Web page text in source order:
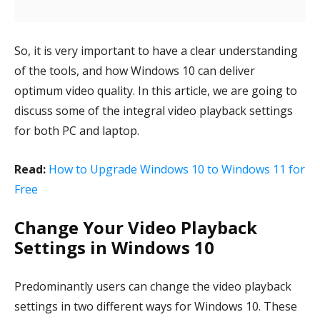
So, it is very important to have a clear understanding
of the tools, and how Windows 10 can deliver
optimum video quality. In this article, we are going to
discuss some of the integral video playback settings
for both PC and laptop.
Read: How to Upgrade Windows 10 to Windows 11 for
Free
Change Your Video Playback
Settings in Windows 10
Predominantly users can change the video playback
settings in two different ways for Windows 10. These